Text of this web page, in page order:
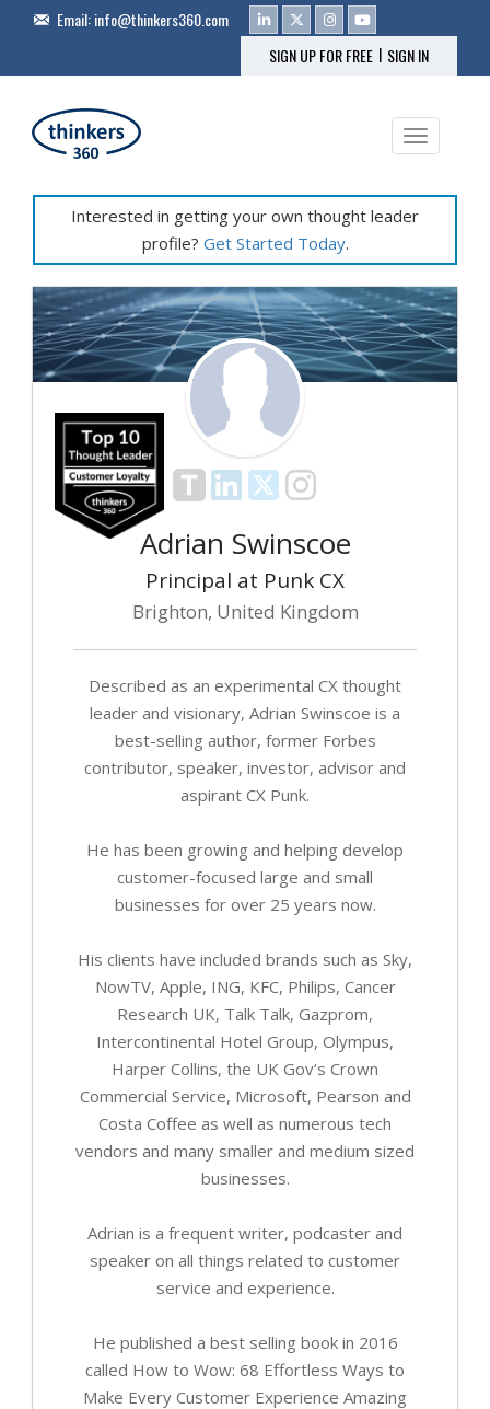
Email:info@thinkers360.com
SIGN UP FOR FREE | SIGN IN
Toggle
Interested in getting your own thought leader
profile? Get Started Today.
Adrian Swinscoe
Principal at Punk CX
Brighton, United Kingdom
Described as an experimental CX thought
leader and visionary, Adrian Swinscoe is a
best-selling author, former Forbes
contributor, speaker, investor, advisor and
aspirant CX Punk.
He has been growing and helping develop
customer-focused large and small
businesses for over 25 years now.
His clients have included brands such as Sky,
NowTV, Apple, ING, KFC, Philips, Cancer
Research UK, Talk Talk, Gazprom,
Intercontinental Hotel Group, Olympus,
Harper Collins, the UK Gov’s Crown
Commercial Service, Microsoft, Pearson and
Costa Coffee as well as numerous tech
vendors and many smaller and medium sized
businesses.
Adrian is a frequent writer, podcaster and
speaker on all things related to customer
service and experience.
He published a best selling book in 2016
called How to Wow: 68 Effortless Ways to
Make Every Customer Experience Amazing